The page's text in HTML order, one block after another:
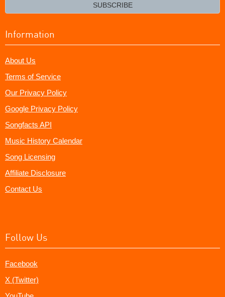
SUBSCRIBE
Information
About Us
Terms of Service
Our Privacy Policy
Google Privacy Policy
Songfacts API
Music History Calendar
Song Licensing
Affiliate Disclosure
Contact Us
Follow Us
Facebook
X (Twitter)